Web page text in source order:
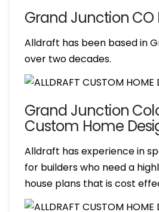
Grand Junction CO
Alldraft has been based in
over two decades.
Grand Junction
Custom Home
Alldraft has experience in
for builders who need a
house plans that is cost